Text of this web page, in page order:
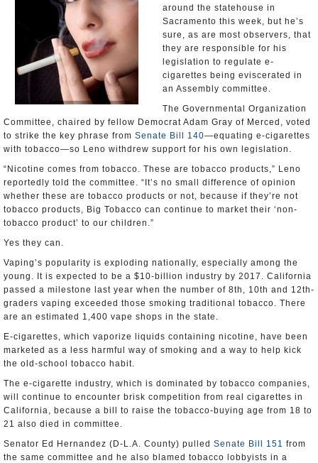
around the statehouse in
Sacramento this week, but he’s
sure, as are most observers, that
they are responsible for his
legislation to regulate e-
cigarettes being eviscerated in
an Assembly committee.
The Governmental Organization
Committee, chaired by fellow Democrat Adam Gray of Merced, voted
to strike the key phrase from Senate Bill 140—equating e-cigarettes
with tobacco—so Leno withdrew support for his own legislation.
“Nicotine comes from tobacco. These are tobacco products,” Leno
reportedly told the committee. “It’s no small difference of opinion
whether these are tobacco products or not, because if they’re not
tobacco products, Big Tobacco can continue to market their ‘non-
tobacco product’ to our children.”
Yes they can.
Vaping’s popularity is exploding nationally, especially among the
young. It is expected to be a $10-billion industry by 2017. California
passed a milestone last year when the number of 8th, 10th and 12th-
graders vaping exceeded those smoking traditional tobacco. There
are an estimated 1,400 vape shops in the state.
E-cigarettes, which vaporize liquids containing nicotine, have been
marketed as a less harmful way of smoking and a way to help kick
the old-school tobacco habit.
The e-cigarette industry, which is dominated by tobacco companies,
will continue to encounter brisk competition from real cigarettes in
California, because a bill to raise the tobacco-buying age from 18 to
21 also died in committee.
Senator Ed Hernandez (D-L.A. County) pulled Senate Bill 151 from
the same committee and he also blamed tobacco lobbyists in a